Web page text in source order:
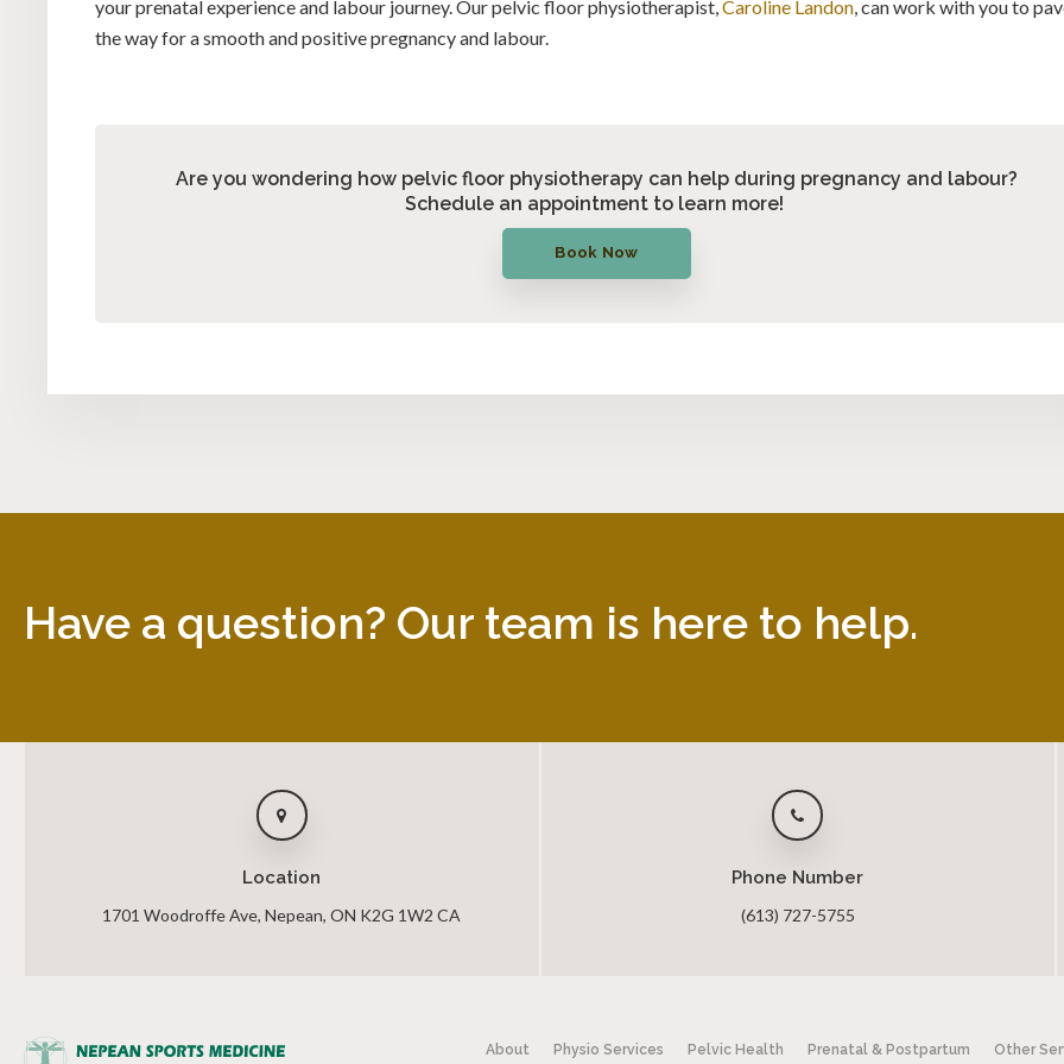
your prenatal experience and labour journey. Our pelvic floor physiotherapist,Caroline Landon, can work with you to
the way for a smooth and positive pregnancy and labour.
Are you wondering how pelvic floor physiotherapy can help during pregnancy and labour?
Schedule an appointment to learn more!
Book Now
Have a question? Our team is here to help.
Location
1701 Woodroffe Ave Nepean ON K2G 1W2 CA
Phone Number
(613) 727-5755
About Physio Services Pelvic Health Prenatal & Postpartum Other